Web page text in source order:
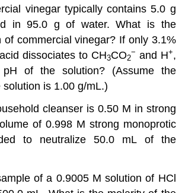
vinegar typically contains 5.0 g
in 95.0 g of water. What is the
of commercial vinegar? If only 3.1%
dissociates to CH3CO2
− and H+,
of the solution? (Assume the
is 1.00 g/mL.)
cleanser is 0.50 M in strong
of 0.998 M strong monoprotic
to neutralize 50.0 mL of the
of a 0.9005 M solution of HCl